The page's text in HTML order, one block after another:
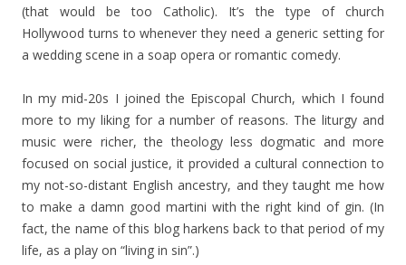
(that would be too Catholic). It’s the type of church
Hollywood turns to whenever they need a generic setting for
a wedding scene in a soap opera or romantic comedy.
In my mid-20s I joined the Episcopal Church, which I found
more to my liking for a number of reasons. The liturgy and
music were richer, the theology less dogmatic and more
focused on social justice, it provided a cultural connection to
my not-so-distant English ancestry, and they taught me how
to make a damn good martini with the right kind of gin. (In
fact, the name of this blog harkens back to that period of my
life, as a play on “living in sin”.)